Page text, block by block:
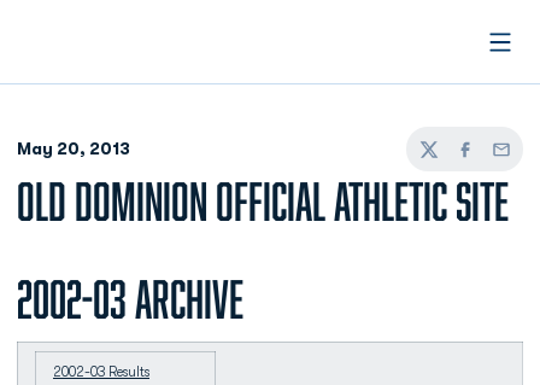
May 20, 2013
TwitterFacebook
Email
OLD DOMINION OFFICIAL ATHLETIC SITE
2002-03 Archive
2002-03 Results